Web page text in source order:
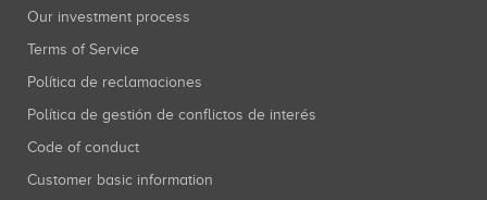
Our investment process
Terms of Service
Política de reclamaciones
Política de gestión de conflictos de interés
Code of conduct
Customer basic information